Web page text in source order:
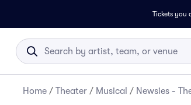
Tickets you
Home / Theater / Musical / Newsies -